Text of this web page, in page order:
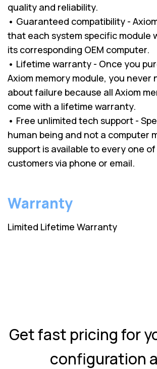
quality and reliability.
• Guaranteed compatibility -
that each system specific module
its corresponding OEM computer.
• Lifetime warranty - Once you
Axiom memory module, you never
about failure because all Axiom
come with a lifetime warranty.
• Free unlimited tech support -
human being and not a computer
support is available to every one
customers via phone or email.
Warranty
Limited Lifetime Warranty
Get fast pricing for
configuration